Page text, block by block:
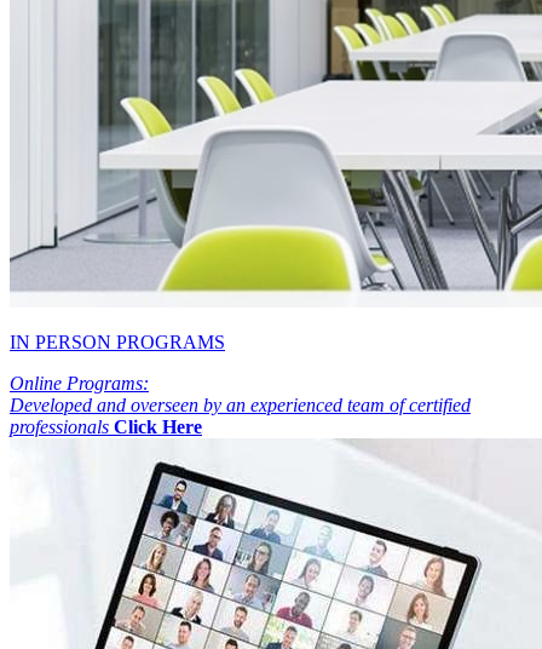
IN PERSON PROGRAMS
Online Programs:
Developed and overseen by an experienced team of certified
professionals Click Here